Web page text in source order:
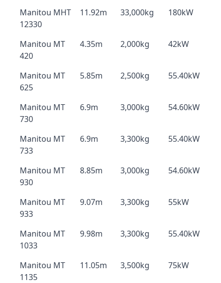
Manitou MHT
12330
11.92m 33,000kg 180kW
Manitou MT
420
4.35m 2,000kg 42kW
Manitou MT
625
5.85m 2,500kg 55.40kW
Manitou MT
730
6.9m 3,000kg 54.60kW
Manitou MT
733
6.9m 3,300kg 55.40kW
Manitou MT
930
8.85m 3,000kg 54.60kW
Manitou MT
933
9.07m 3,300kg 55kW
Manitou MT
1033
9.98m 3,300kg 55.40kW
Manitou MT
1135
11.05m 3,500kg 75kW